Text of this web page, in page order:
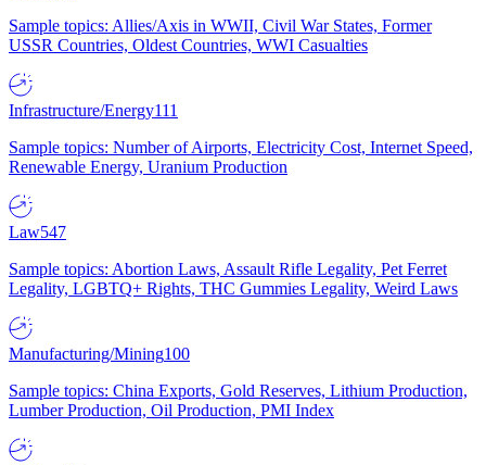
Sample topics: Allies/Axis in WWII, Civil War States, Former
USSR Countries, Oldest Countries, WWI Casualties
Infrastructure/Energy111
Sample topics: Number of Airports, Electricity Cost, Internet Speed,
Renewable Energy, Uranium Production
Law547
Sample topics: Abortion Laws, Assault Rifle Legality, Pet Ferret
Legality, LGBTQ+ Rights, THC Gummies Legality, Weird Laws
Manufacturing/Mining100
Sample topics: China Exports, Gold Reserves, Lithium Production,
Lumber Production, Oil Production, PMI Index